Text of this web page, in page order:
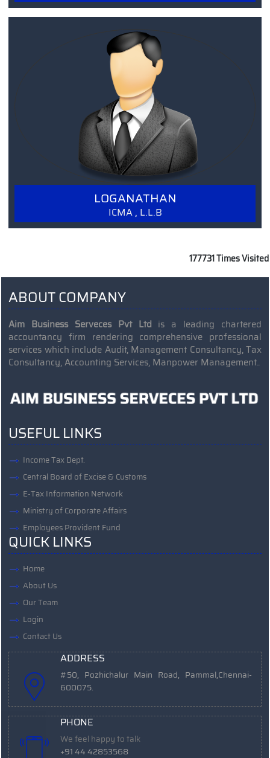
LOGANATHAN
ICMA , L.L.B
177731Times Visited
ABOUT COMPANY
Aim Business Serveces Pvt Ltd is a leading chartered
accountancy firm rendering comprehensive professional
services which include Audit, Management Consultancy, Tax
Consultancy, Accounting Services, Manpower Management..
USEFUL LINKS
Income Tax Dept.
Central Board of Excise & Customs
E-Tax Information Network
Ministry of Corporate Affairs
Employees Provident Fund
QUICK LINKS
Home
About Us
Our Team
Login
Contact Us
ADDRESS
#50, Pozhichalur Main Road, Pammal,Chennai-
600075.
PHONE
We feel happy to talk
+91 44 42853568